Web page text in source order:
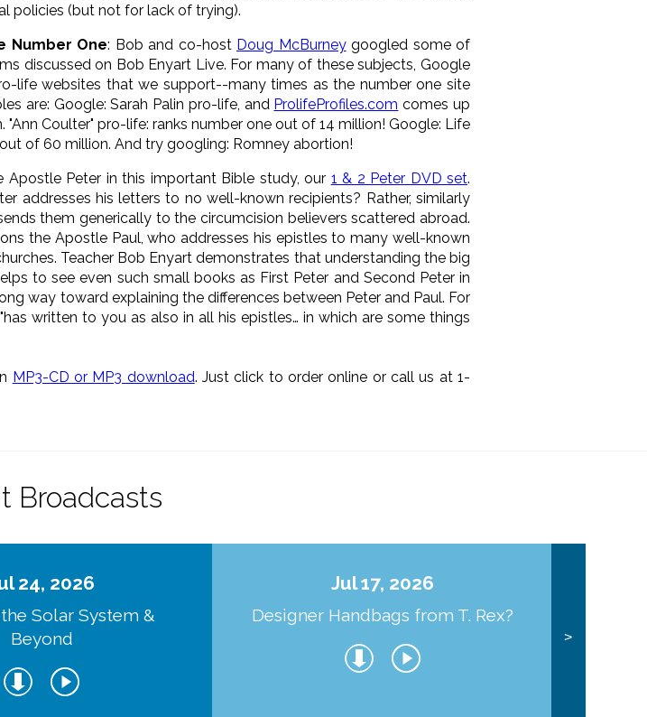
policies (but not for lack of trying).
Number One: Bob and co-host Doug McBurneygoogled some of
discussed on Bob Enyart Live. For many of these subjects, Google
life websites that we support--many times as the number one site
are: Google: Sarah Palin pro-life, and ProlifeProfiles.com comes up
Coulter" pro-life: ranks number one out of 14 million! Google: Life
of 60 million. And try googling: Romney abortion!
Apostle Peter in this important Bible study, our 1 & 2 Peter DVD set.
addresses his letters to no well-known recipients? Rather, similarly
them generically to the circumcision believers scattered abroad.
the Apostle Paul, who addresses his epistles to many well-known
Teacher Bob Enyart demonstrates that understanding the big
to see even such small books as First Peter and Second Peter in
way toward explaining the differences between Peter and Paul. For
written to you as also in all his epistles… in which are some things
MP3-CD or MP3 download. Just click to order online or call us at 1-
Broadcasts
24, 2026
Solar System &
Beyond
Jul 17, 2026
Designer Handbags from T. Rex?
>